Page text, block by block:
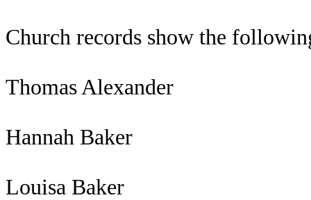
Church records show the
Thomas Alexander
Hannah Baker
Louisa Baker